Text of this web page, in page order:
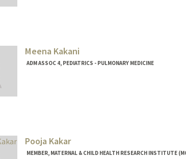
Meena Kakani
ADM ASSOC 4, PEDIATRICS - PULMONARY MEDICINE
Pooja Kakar
MEMBER, MATERNAL & CHILD HEALTH RESEARCH INSTITUTE